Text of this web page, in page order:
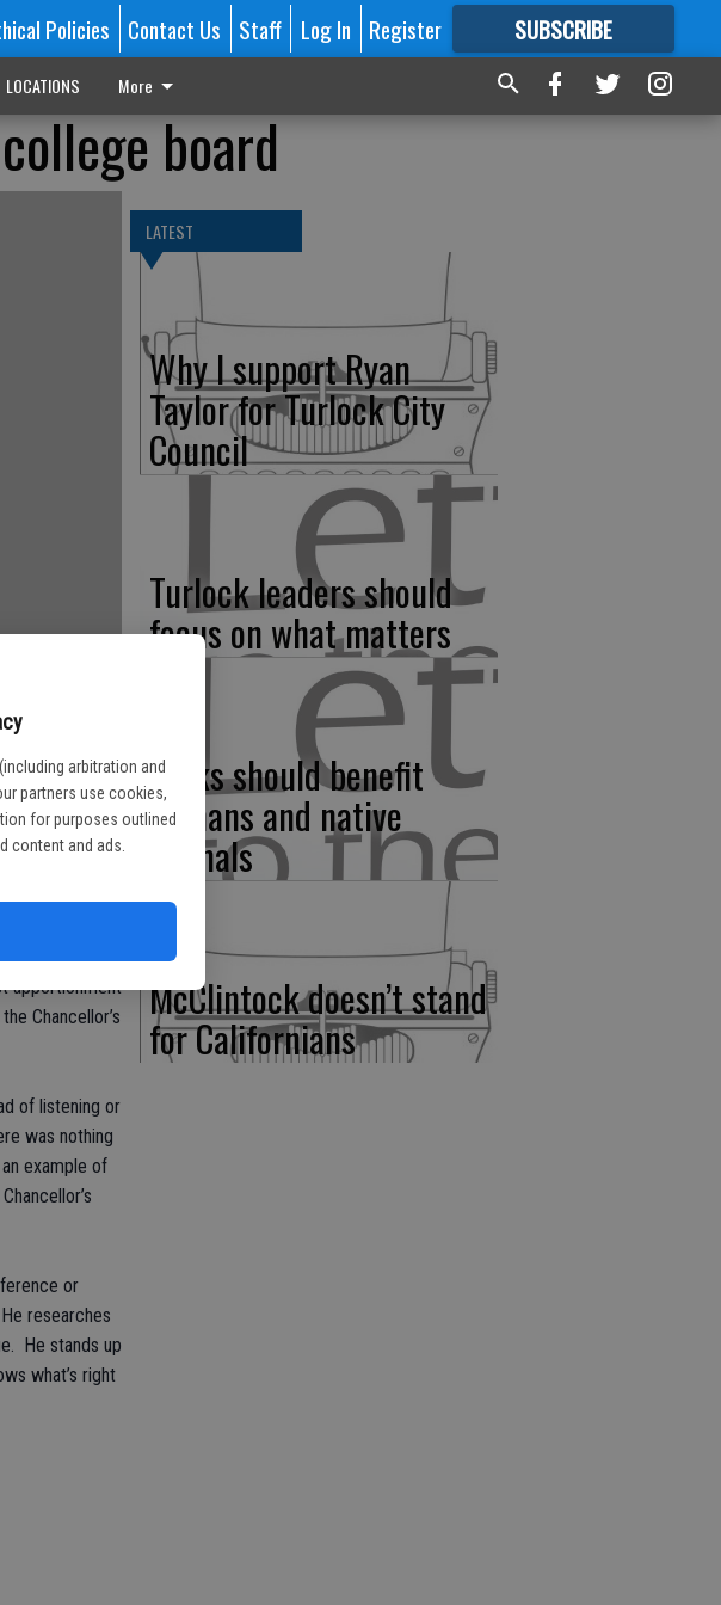
(including arbitration and
partners use cookies,
for purposes outlined
content and ads.
Policies Contact Us Staff Log In Register SUBSCRIBE
FORMORE GREAT CONTENT
LOCATIONS More
board
from
also worked
apportionment
Chancellor’s
of listening or
was nothing
example of
or
researches
He stands up
what’s right
LATEST
Why I support Ryan
Taylor for Turlock City
Council
Turlock leaders should
focus on what matters
Parks should benefit
humans and native
animals
McClintock doesn’t stand
for Californians